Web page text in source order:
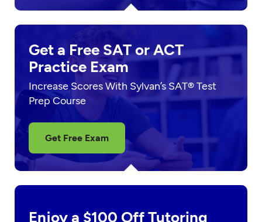
Get a Free SAT or ACT
Practice Exam
Increase Scores With Sylvan’s SAT® Test
Prep Course
Get Free Exam
Enjoy a $100 Off Tutoring